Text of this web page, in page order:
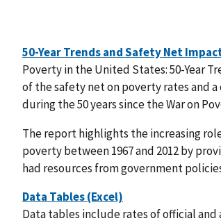
50-Year Trends and Safety Net
Poverty in the United States: 50-Year
of the safety net on poverty rates and
during the 50 years since the War on
The report highlights the increasing
poverty between 1967 and 2012 by
had resources from government
Data Tables (Excel)
Data tables include rates of official